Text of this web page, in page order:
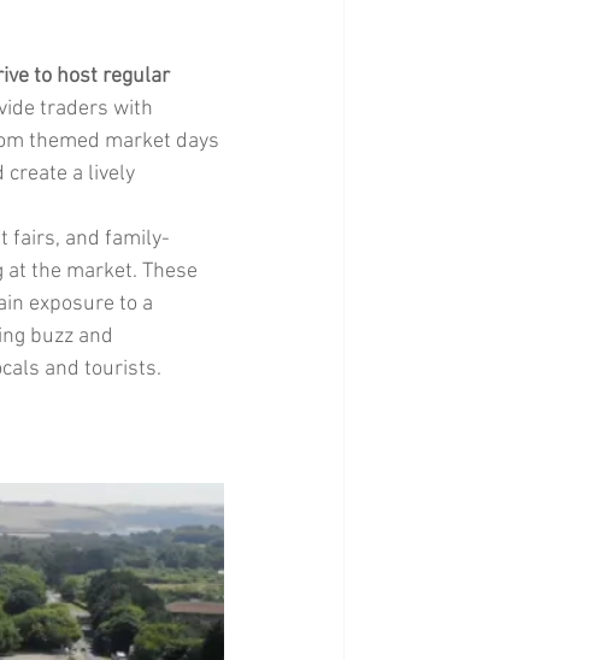
to host regular
traders with
themed market days
create a lively
fairs, and family-
the market. These
exposure to a
buzz and
and tourists.